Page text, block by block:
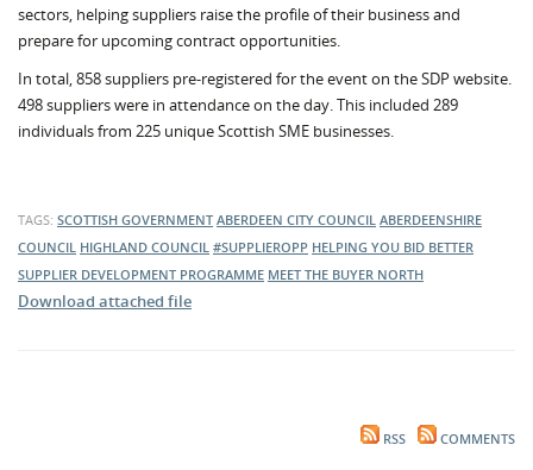
sectors, helping suppliers raise the profile of their business and
prepare for upcoming contract opportunities.
In total, 858 suppliers pre-registered for the event on the SDP website.
498 suppliers were in attendance on the day. This included 289
individuals from 225 unique Scottish SME businesses.
TAGS: SCOTTISH GOVERNMENT ABERDEEN CITY COUNCIL ABERDEENSHIRE
COUNCIL HIGHLAND COUNCIL #SUPPLIEROPP HELPING YOU BID BETTER
SUPPLIER DEVELOPMENT PROGRAMME MEET THE BUYER NORTH
Download attached file
RSS COMMENTS